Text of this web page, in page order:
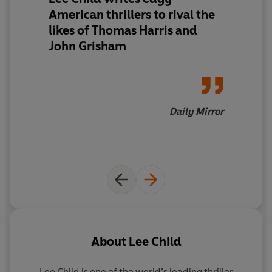
American thrillers to rival the
likes of Thomas Harris and
John Grisham
Daily Mirror
About Lee Child